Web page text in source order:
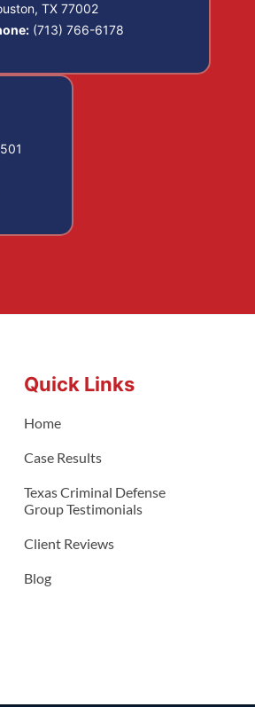
TX 77002
(713) 766-6178
Quick Links
Home
Case Results
Texas Criminal Defense
Group Testimonials
Client Reviews
Blog